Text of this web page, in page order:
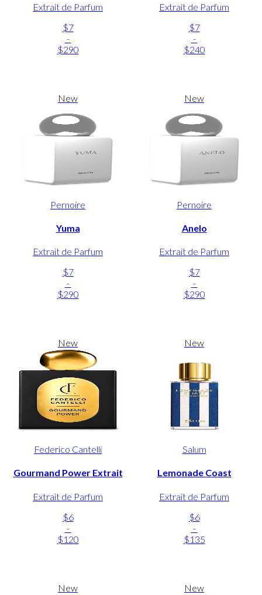
Extrait de Parfum
$7
-
$290
Extrait de Parfum
$7
-
$240
New
Pernoire
Yuma
Extrait de Parfum
$7
-
$290
New
Pernoire
Anelo
Extrait de Parfum
$7
-
$290
New
Federico Cantelli
Gourmand Power Extrait
Extrait de Parfum
$6
-
$120
New
Salum
Lemonade Coast
Extrait de Parfum
$6
-
$135
New New